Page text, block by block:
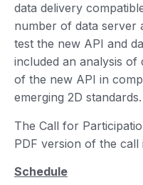
data delivery
number of data server
test the new API and
included an analysis of
of the new API in
emerging 2D standards.
The Call for
PDF version of the call
Schedule